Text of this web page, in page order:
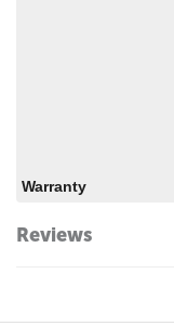
Warranty
Reviews